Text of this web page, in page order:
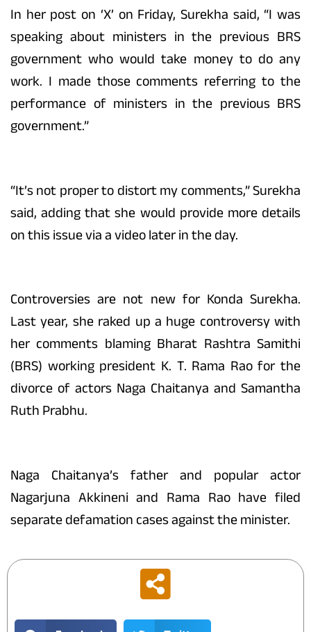
In her post on ‘X’ on Friday, Surekha said, “I was
speaking about ministers in the previous BRS
government who would take money to do any
work. I made those comments referring to the
performance of ministers in the previous BRS
government.”
“It’s not proper to distort my comments,” Surekha
said, adding that she would provide more details
on this issue via a video later in the day.
Controversies are not new for Konda Surekha.
Last year, she raked up a huge controversy with
her comments blaming Bharat Rashtra Samithi
(BRS) working president K. T. Rama Rao for the
divorce of actors Naga Chaitanya and Samantha
Ruth Prabhu.
Naga Chaitanya’s father and popular actor
Nagarjuna Akkineni and Rama Rao have filed
separate defamation cases against the minister.